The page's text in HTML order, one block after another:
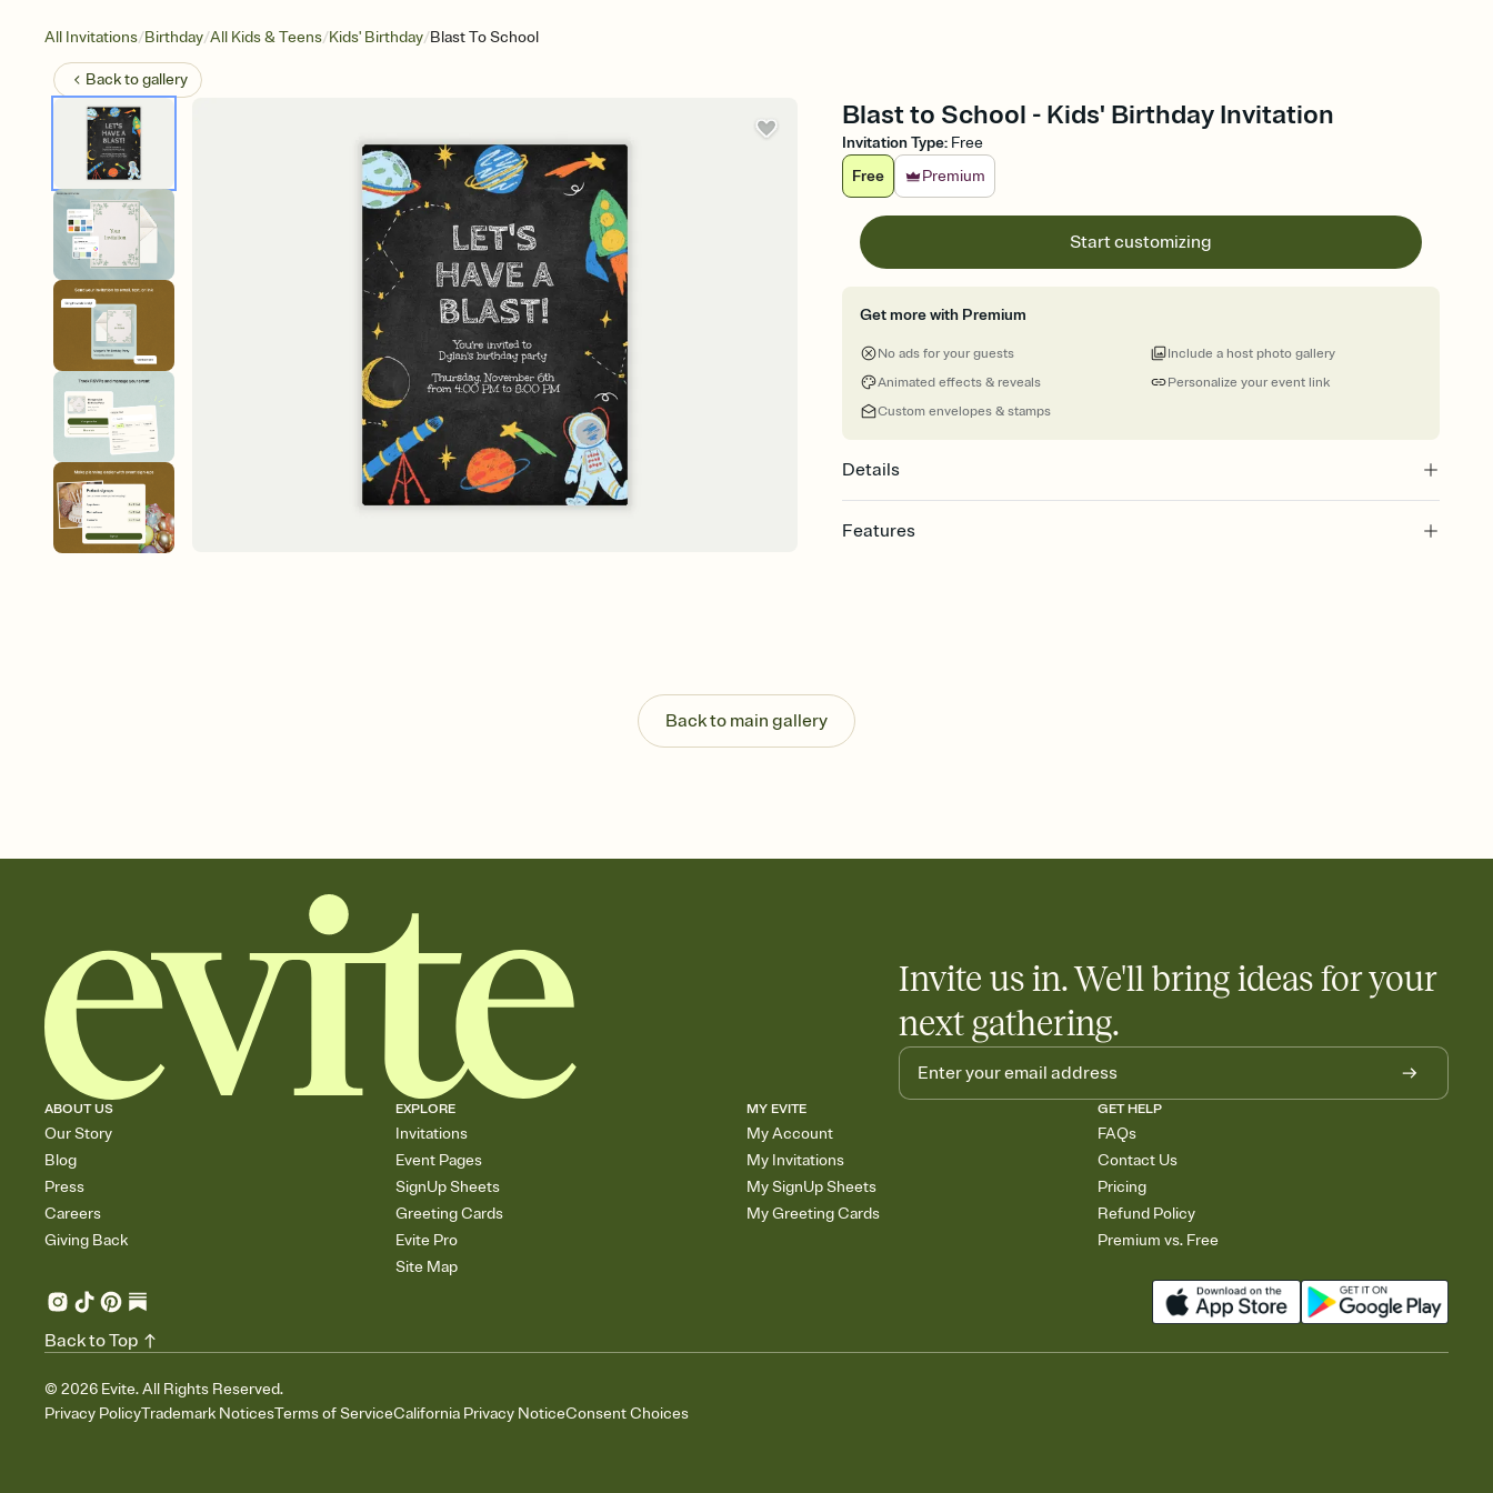
All Invitations/Birthday/All Kids & Teens/Kids' Birthday/Blast To School
Back togallery
Blast to School - Kids' Birthday Invitation
Invitation Type: Free
Free
Premium
Start customizing
Get more with Premium
No ads for your guests
Animated effects & reveals
Custom envelopes & stamps
Personalize your event link
Include a host photo gallery
Details
Features
Send your Invitation by email, text, or a shareable link that you can copy, paste, and
post anywhere.
Stay in the loop
Add an event sign-up sheet to your Invitation so guests can claim a dish before you
Back to main gallery
Invite us in. We'll bring ideas for your
next gathering.
ABOUT US
Our Story
Blog
Press
Careers
Giving Back
EXPLORE
Invitations
Event Pages
SignUp Sheets
Greeting Cards
Evite Pro
Site Map
MY EVITE
My Account
My Invitations
My SignUp Sheets
My Greeting Cards
GET HELP
FAQs
Contact Us
Pricing
Refund Policy
Premium vs. Free
© 2026 Evite. All Rights Reserved.
Privacy PolicyTrademark NoticesTerms of ServiceCalifornia Privacy NoticeConsent Choices
Back to Top